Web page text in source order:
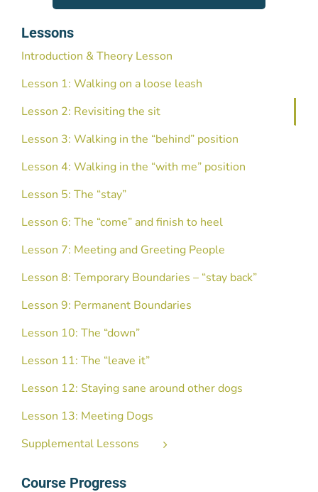
Lessons
Introduction & Theory Lesson
Lesson 1: Walking on a loose leash
Lesson 2: Revisiting the sit
Lesson 3: Walking in the “behind” position
Lesson 4: Walking in the “with me” position
Lesson 5: The “stay”
Lesson 6: The “come” and finish to heel
Lesson 7: Meeting and Greeting People
Lesson 8: Temporary Boundaries – “stay back”
Lesson 9: Permanent Boundaries
Lesson 10: The “down”
Lesson 11: The “leave it”
Lesson 12: Staying sane around other dogs
Lesson 13: Meeting Dogs
Supplemental Lessons
Course Progress